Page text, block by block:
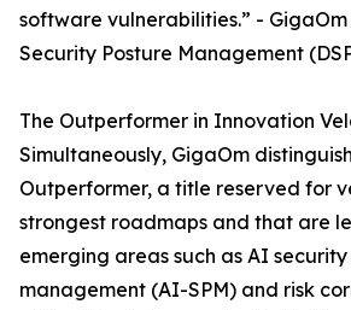
software vulnerabilities.” -
Security Posture Management
The Outperformer in Innovation
Simultaneously, GigaOm
Outperformer, a title reserved for
strongest roadmaps and that are
emerging areas such as AI
management (AI-SPM) and risk